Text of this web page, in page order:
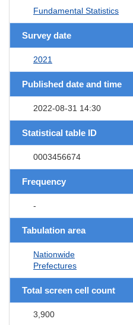
Fundamental Statistics
Survey date
2021
Published date and time
2022-08-31 14:30
Statistical table ID
0003456674
Frequency
-
Tabulation area
Nationwide
Prefectures
Total screen cell count
3,900